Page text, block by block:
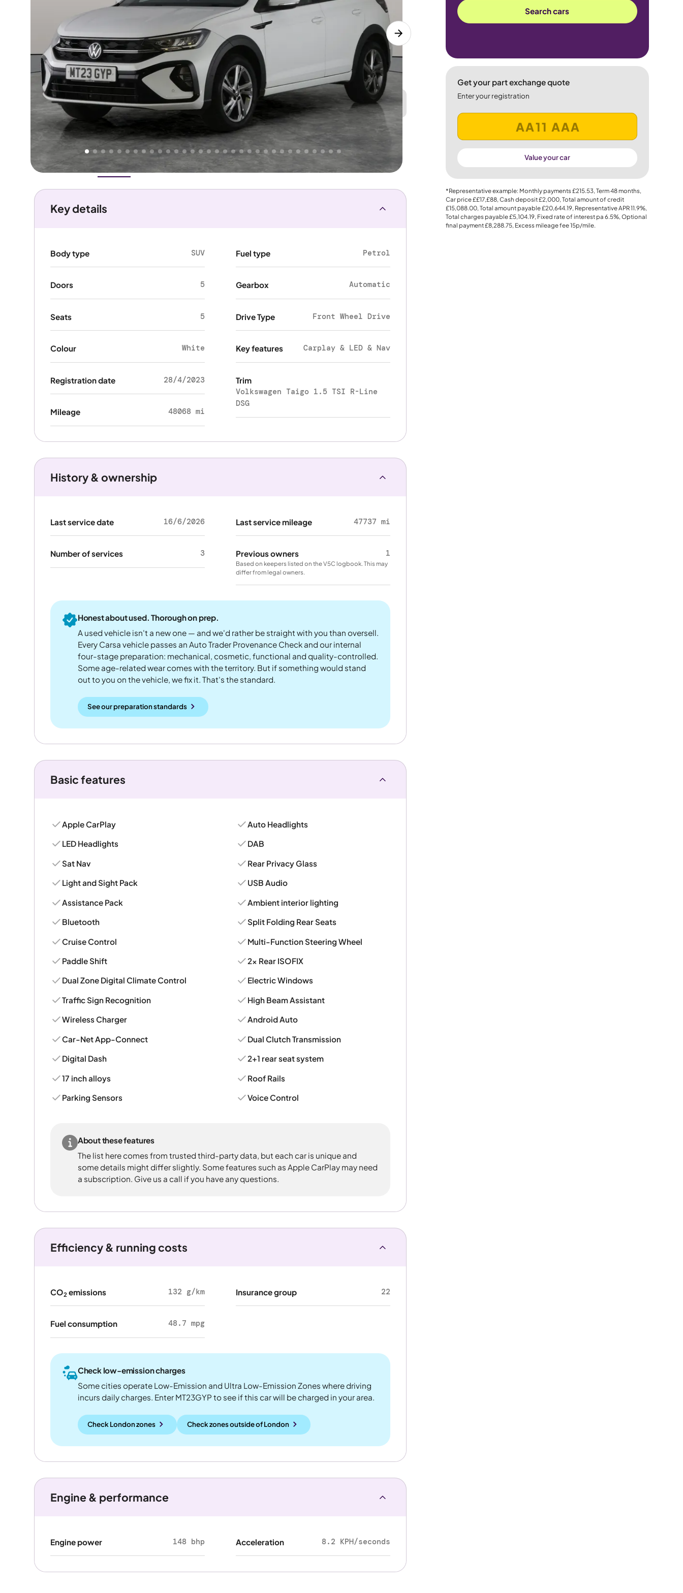
Higher Good
Great
PRICE Lower
We've priced this carbelow
its AutoTrader valuation. That's why AutoTrader's own price indicator
rates it aGreat Price.
Overview History Features Performance
Search cars
Get your part exchange quote
Enter your registration
Value your car
*Representative example: Monthly payments£215.53, Term48months,
Car price££17,£88, Cash deposit£2,000, Total amount of credit
£15,088.00, Total amount payable£20,644.19, Representative APR11.9%,
Total charges payable£5,104.19, Fixed rate of interest pa 6.5%, Optional
final payment£8,288.75, Excess mileage fee15p/mile.
Key details
Body type SUV
Doors 5
Seats 5
Colour White
Registration date 28/4/2023
Mileage 48068 mi
Fuel type Petrol
Gearbox Automatic
Drive Type Front Wheel Drive
Key features Carplay & LED & Nav
Trim
Volkswagen Taigo 1.5 TSI R-Line
DSG
History & ownership
Last service date 16/6/2026
Number of services 3
Last service mileage 47737 mi
Previous owners 1
Based on keepers listed on the V5C logbook. This may
differ from legal owners.
Honest about used. Thorough on prep.
A used vehicle isn't a new one — and we'd rather be straight with you than oversell.
Every Carsa vehicle passes an Auto Trader Provenance Check and our internal
four-stage preparation: mechanical, cosmetic, functional and quality-controlled.
Some age-related wear comes with the territory. But if something would stand
out to you on the vehicle, we fix it. That's the standard.
See our preparation standards
Basic features
Apple CarPlay
LED Headlights
Sat Nav
Light and Sight Pack
Assistance Pack
Bluetooth
Cruise Control
Paddle Shift
Dual Zone Digital Climate Control
Traffic Sign Recognition
Wireless Charger
Car-Net App-Connect
Digital Dash
17 inch alloys
Parking Sensors
Auto Headlights
DAB
Rear Privacy Glass
USB Audio
Ambient interior lighting
Split Folding Rear Seats
Multi-Function Steering Wheel
2x Rear ISOFIX
Electric Windows
High Beam Assistant
Android Auto
Dual Clutch Transmission
2+1 rear seat system
Roof Rails
Voice Control
About these features
The list here comes from trusted third-party data, but each car is unique and
some details might differ slightly. Some features such as Apple CarPlay may need
a subscription. Give us a call if you have any questions.
Efficiency & running costs
CO2emissions 132 g/km
Fuel consumption 48.7 mpg
Insurance group 22
Check low-emission charges
Some cities operate Low-Emission and Ultra Low-Emission Zones where driving
incurs daily charges. Enter MT23GYP to see if this car will be charged in your area.
Check London zones Check zones outsideofLondon
Engine & performance
Engine power 148 bhp Acceleration 8.2 KPH/seconds